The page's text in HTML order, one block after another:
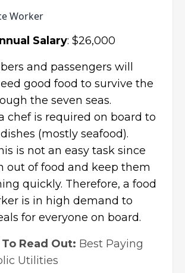
Salary: $26,000
and passengers will
good food to survive the
the seven seas.
chef is required on board to
(mostly seafood).
is not an easy task since
out of food and keep them
quickly. Therefore, a food
is in high demand to
for everyone on board.
Read Out: Best Paying
Utilities